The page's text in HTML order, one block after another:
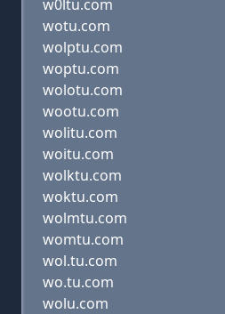
w0ltu.com
wotu.com
wolptu.com
woptu.com
wolotu.com
wootu.com
wolitu.com
woitu.com
wolktu.com
woktu.com
wolmtu.com
womtu.com
wol.tu.com
wo.tu.com
wolu.com